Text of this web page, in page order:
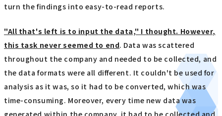
turn the findings into easy-to-read reports.
"All that's left is to input the data," I thought. However,
this task never seemed to end. Data was scattered
throughout the company and needed to be collected, and
the data formats were all different. It couldn't be used for
analysis as it was, so it had to be converted, which was
time-consuming. Moreover, every time new data was